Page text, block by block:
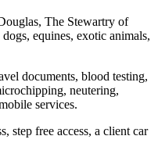
The Stewartry of
equines, exotic animals,
documents, blood testing,
neutering,
services.
step free access, a client car